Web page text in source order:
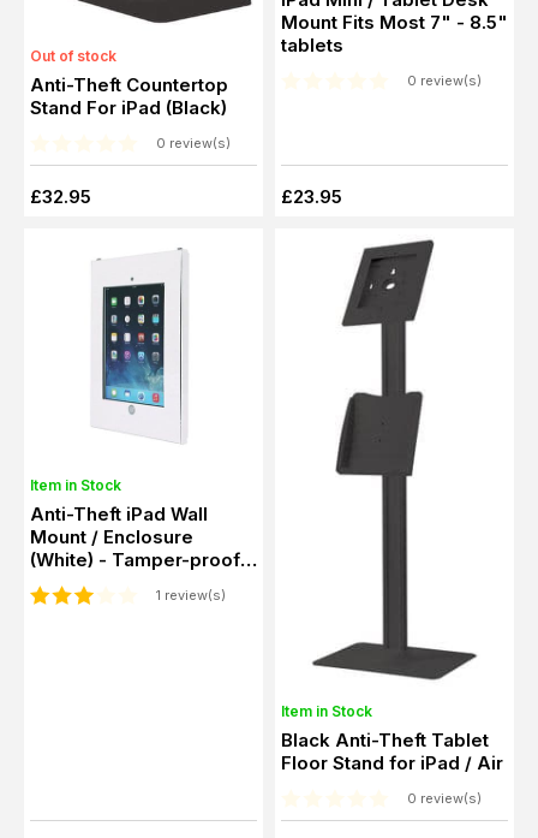
Out of stock
Anti-Theft Countertop
Stand For iPad (Black)
0 review(s)
£32.95
Mount Fits Most 7" - 8.5"
tablets
0 review(s)
£23.95
Item in Stock
Anti-Theft iPad Wall
Mount / Enclosure
(White) - Tamper-proof
Screws
1 review(s)
Item in Stock
Black Anti-Theft Tablet
Floor Stand for iPad / Air
0 review(s)